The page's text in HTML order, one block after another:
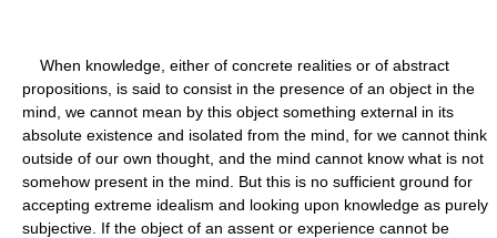
When knowledge, either of concrete realities or of abstract
propositions, is said to consist in the presence of an object in the
mind, we cannot mean by this object something external in its
absolute existence and isolated from the mind, for we cannot think
outside of our own thought, and the mind cannot know what is not
somehow present in the mind. But this is no sufficient ground for
accepting extreme idealism and looking upon knowledge as purely
subjective. If the object of an assent or experience cannot be